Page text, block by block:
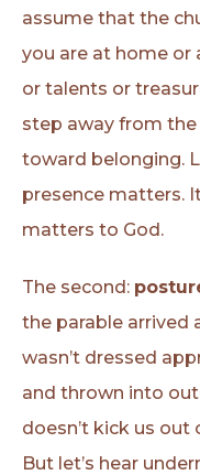
assume that the
you are at home or
or talents or
step away from the
toward belonging.
presence matters.
matters to God.
The second:
the parable arrived
wasn’t dressed
and thrown into
doesn’t kick us
But let’s hear